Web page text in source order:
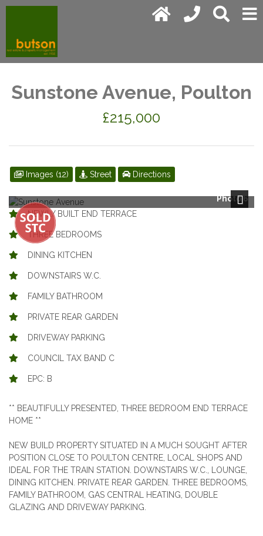
Sunstone Avenue, Poulton
£215,000
Images (12) Street Directions
Photo 6
NEWLY BUILT END TERRACE
THREE BEDROOMS
DINING KITCHEN
DOWNSTAIRS W.C.
FAMILY BATHROOM
PRIVATE REAR GARDEN
DRIVEWAY PARKING
COUNCIL TAX BAND C
EPC: B
** BEAUTIFULLY PRESENTED, THREE BEDROOM END TERRACE
HOME **
NEW BUILD PROPERTY SITUATED IN A MUCH SOUGHT AFTER
POSITION CLOSE TO POULTON CENTRE, LOCAL SHOPS AND
IDEAL FOR THE TRAIN STATION. DOWNSTAIRS W.C., LOUNGE,
DINING KITCHEN. PRIVATE REAR GARDEN. THREE BEDROOMS,
FAMILY BATHROOM, GAS CENTRAL HEATING, DOUBLE
GLAZING AND DRIVEWAY PARKING.